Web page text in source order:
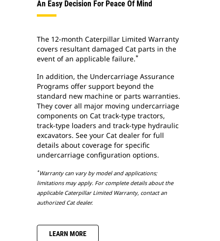
An Easy Decision For Peace Of Mind
The 12-month Caterpillar Limited Warranty
covers resultant damaged Cat parts in the
event of an applicable failure.*
In addition, the Undercarriage Assurance
Programs offer support beyond the
standard new machine or parts warranties.
They cover all major moving undercarriage
components on Cat track-type tractors,
track-type loaders and track-type hydraulic
excavators. See your Cat dealer for full
details about coverage for specific
undercarriage configuration options.
*Warranty can vary by model and applications;
limitations may apply. For complete details about the
applicable Caterpillar Limited Warranty, contact an
authorized Cat dealer.
LEARN MORE